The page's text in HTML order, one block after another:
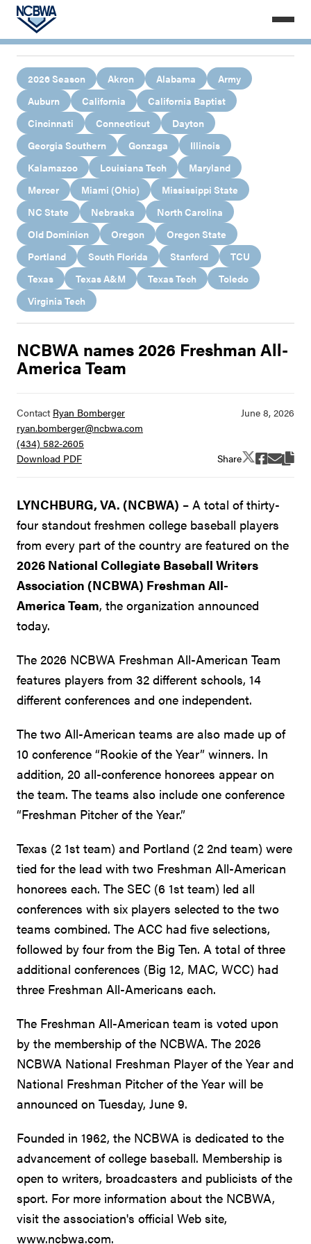
2026 Season Akron Alabama
Army
Auburn
California
California Baptist
Cincinnati
Connecticut
Dayton
Georgia Southern
Gonzaga
Illinois
Kalamazoo
Louisiana Tech
Maryland
Mercer
Miami (Ohio)
Mississippi State
NC State
Nebraska
North Carolina
Old Dominion
Oregon
Oregon State
Portland
South Florida Stanford
TCU
Texas
Texas A&M Texas Tech
Toledo
Virginia Tech
NCBWA names 2026 Freshman All-
America Team
Contact Ryan Bomberger
ryan.bomberger@ncbwa.com
(434) 582-2605
Download PDF
Share
LYNCHBURG, VA. (NCBWA) – A total of thirty-
four standout freshmen college baseball players
from every part of the country are featured on the
2026 National Collegiate Baseball Writers
Association (NCBWA) Freshman All-
America Team, the organization announced
today.
The 2026 NCBWA Freshman All-American Team
features players from 32 different schools, 14
different conferences and one independent.
The two All-American teams are also made up of
10 conference “Rookie of the Year” winners. In
addition, 20 all-conference honorees appear on
the team. The teams also include one conference
“Freshman Pitcher of the Year.”
Texas (2 1st team) and Portland (2 2nd team) were
tied for the lead with two Freshman All-American
honorees each. The SEC (6 1st team) led all
conferences with six players selected to the two
teams combined. The ACC had five selections,
followed by four from the Big Ten. A total of three
additional conferences (Big 12, MAC, WCC) had
three Freshman All-Americans each.
The Freshman All-American team is voted upon
by the membership of the NCBWA. The 2026
NCBWA National Freshman Player of the Year and
National Freshman Pitcher of the Year will be
announced on Tuesday, June 9.
Founded in 1962, the NCBWA is dedicated to the
advancement of college baseball. Membership is
open to writers, broadcasters and publicists of the
sport. For more information about the NCBWA,
visit the association's official Web site,
www.ncbwa.com.